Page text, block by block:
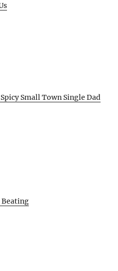
Small Town Single Dad
Beating